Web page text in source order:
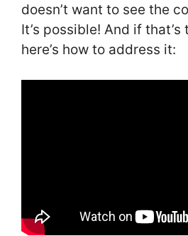
doesn’t want to see the
It’s possible! And if
here’s how to address it: